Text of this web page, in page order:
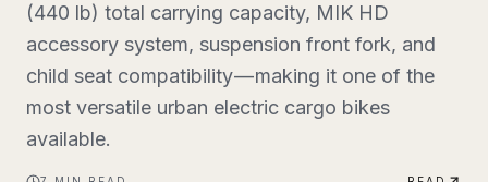
(440 lb) total carrying capacity, MIK HD
accessory system, suspension front fork, and
child seat compatibility — making it one of the
most versatile urban electric cargo bikes
available.